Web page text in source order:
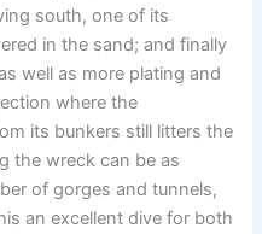
south, one of its
in the sand; and finally
well as more plating and
where the
its bunkers still litters the
the wreck can be as
of gorges and tunnels,
an excellent dive for both